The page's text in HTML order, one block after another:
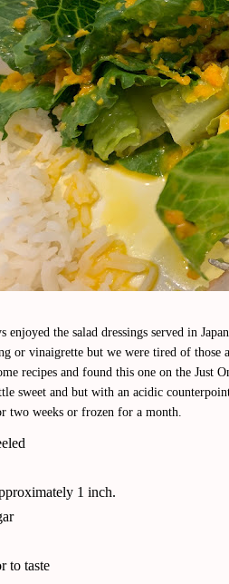
enjoyed the salad dressings served in
or vinaigrette but we were tired of
recipes and found this one on the Just
sweet and but with an acidic
two weeks or frozen for a month.
1 inch.
to taste